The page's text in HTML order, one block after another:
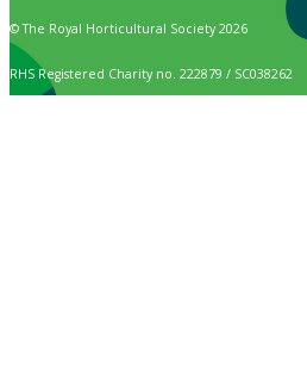
© The Royal Horticultural Society 2026
RHS Registered Charity no. 222879 / SC038262